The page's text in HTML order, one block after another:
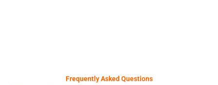
Frequently Asked Questions